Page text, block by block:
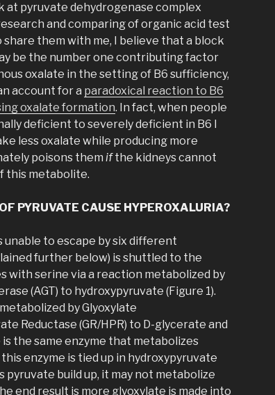
at pyruvate dehydrogenase complex
and comparing of organic acid test
them with me, I believe that a block
be the number one contributing factor
oxalate in the setting of B6 sufficiency,
account for a paradoxical reaction to B6
oxalate formation. In fact, when people
deficient to severely deficient in B6 I
less oxalate while producing more
poisons them ifthe kidneys cannot
this metabolite.
PYRUVATE CAUSE HYPEROXALURIA?
unable to escape by six different
further below) is shuttled to the
with serine via a reaction metabolized by
(AGT) to hydroxypyruvate (Figure 1).
by Glyoxylate
Reductase (GR/HPR) to D-glycerate and
the same enzyme that metabolizes
enzyme is tied up in hydroxypyruvate
pyruvate build up, it may not metabolize
end result is more glyoxylate is made into